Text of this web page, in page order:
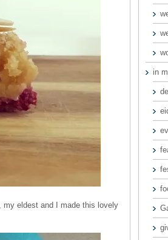
my eldest and I made this lovely
in